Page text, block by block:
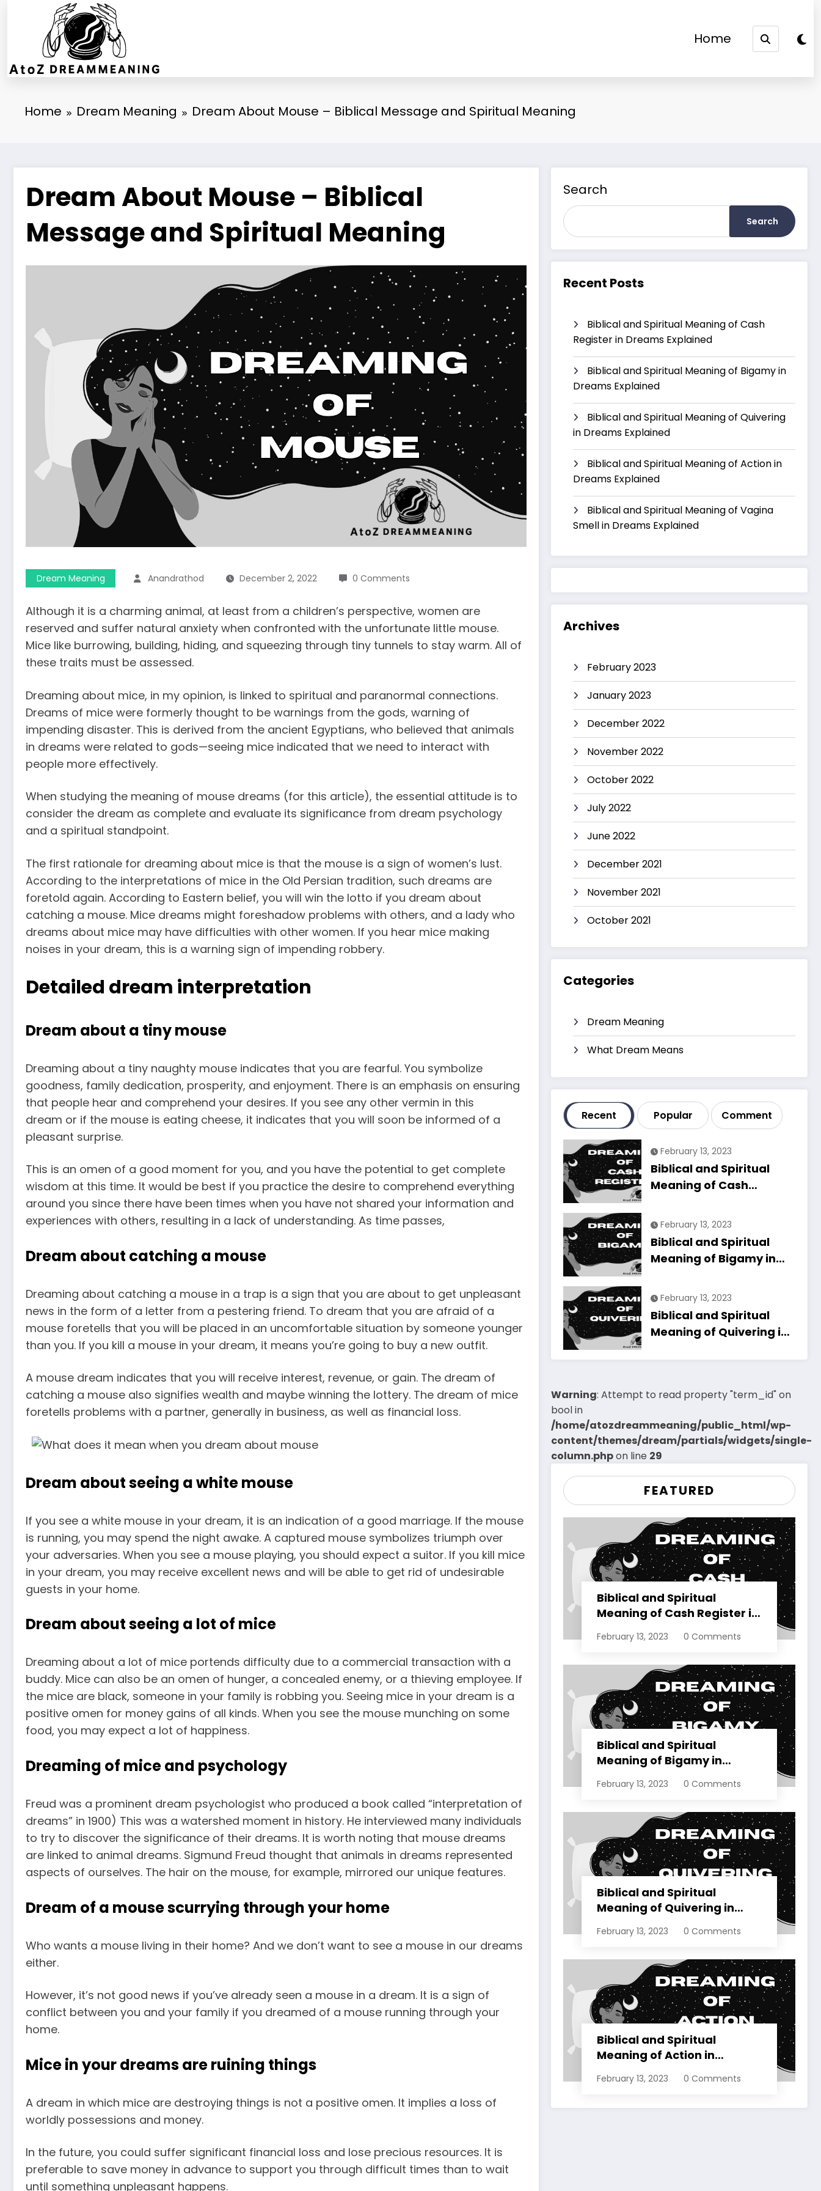
Home
Home Dream Meaning Dream About Mouse – Biblical Message and Spiritual Meaning
Dream About Mouse – Biblical
Message and Spiritual Meaning
Dream Meaning Anandrathod December 2, 2022 0 Comments
Although it is a charming animal, at least from a children’s perspective, women are
reserved and suffer natural anxiety when confronted with the unfortunate little mouse.
Mice like burrowing, building, hiding, and squeezing through tiny tunnels to stay warm. All of
these traits must be assessed.
Dreaming about mice, in my opinion, is linked to spiritual and paranormal connections.
Dreams of mice were formerly thought to be warnings from the gods, warning of
impending disaster. This is derived from the ancient Egyptians, who believed that animals
in dreams were related to gods—seeing mice indicated that we need to interact with
people more effectively.
When studying the meaning of mouse dreams (for this article), the essential attitude is to
consider the dream as complete and evaluate its significance from dream psychology
and a spiritual standpoint.
The first rationale for dreaming about mice is that the mouse is a sign of women’s lust.
According to the interpretations of mice in the Old Persian tradition, such dreams are
foretold again. According to Eastern belief, you will win the lotto if you dream about
catching a mouse. Mice dreams might foreshadow problems with others, and a lady who
dreams about mice may have difficulties with other women. If you hear mice making
noises in your dream, this is a warning sign of impending robbery.
Detailed dream interpretation
Dream about a tiny mouse
Dreaming about a tiny naughty mouse indicates that you are fearful. You symbolize
goodness, family dedication, prosperity, and enjoyment. There is an emphasis on ensuring
that people hear and comprehend your desires. If you see any other vermin in this
dream or if the mouse is eating cheese, it indicates that you will soon be informed of a
pleasant surprise.
This is an omen of a good moment for you, and you have the potential to get complete
wisdom at this time. It would be best if you practice the desire to comprehend everything
around you since there have been times when you have not shared your information and
experiences with others, resulting in a lack of understanding. As time passes,
Dream about catching a mouse
Dreaming about catching a mouse in a trap is a sign that you are about to get unpleasant
news in the form of a letter from a pestering friend. To dream that you are afraid of a
mouse foretells that you will be placed in an uncomfortable situation by someone younger
than you. If you kill a mouse in your dream, it means you’re going to buy a new outfit.
A mouse dream indicates that you will receive interest, revenue, or gain. The dream of
catching a mouse also signifies wealth and maybe winning the lottery. The dream of mice
foretells problems with a partner, generally in business, as well as financial loss.
Dream about seeing a white mouse
If you see a white mouse in your dream, it is an indication of a good marriage. If the mouse
is running, you may spend the night awake. A captured mouse symbolizes triumph over
your adversaries. When you see a mouse playing, you should expect a suitor. If you kill mice
in your dream, you may receive excellent news and will be able to get rid of undesirable
guests in your home.
Dream about seeing a lot of mice
Dreaming about a lot of mice portends difficulty due to a commercial transaction with a
buddy. Mice can also be an omen of hunger, a concealed enemy, or a thieving employee. If
the mice are black, someone in your family is robbing you. Seeing mice in your dream is a
positive omen for money gains of all kinds. When you see the mouse munching on some
food, you may expect a lot of happiness.
Dreaming of mice and psychology
Freud was a prominent dream psychologist who produced a book called “interpretation of
dreams” in 1900) This was a watershed moment in history. He interviewed many individuals
to try to discover the significance of their dreams. It is worth noting that mouse dreams
are linked to animal dreams. Sigmund Freud thought that animals in dreams represented
aspects of ourselves. The hair on the mouse, for example, mirrored our unique features.
Dream of a mouse scurrying through your home
Who wants a mouse living in their home? And we don’t want to see a mouse in our dreams
either.
However, it’s not good news if you’ve already seen a mouse in a dream. It is a sign of
conflict between you and your family if you dreamed of a mouse running through your
home.
Mice in your dreams are ruining things
A dream in which mice are destroying things is not a positive omen. It implies a loss of
worldly possessions and money.
In the future, you could suffer significant financial loss and lose precious resources. It is
preferable to save money in advance to support you through difficult times than to wait
until something unpleasant happens.
Search
Search
Recent Posts
Biblical and Spiritual Meaning of Cash
Register in Dreams Explained
Biblical and Spiritual Meaning of Bigamy in
Dreams Explained
Biblical and Spiritual Meaning of Quivering
in Dreams Explained
Biblical and Spiritual Meaning of Action in
Dreams Explained
Biblical and Spiritual Meaning of Vagina
Smell in Dreams Explained
Archives
February 2023
January 2023
December 2022
November 2022
October 2022
July 2022
June 2022
December 2021
November 2021
October 2021
Categories
Dream Meaning
What Dream Means
Recent Popular Comment
February 13, 2023
Biblical and Spiritual
Meaning of Cash
Explained
February 13, 2023
Biblical and Spiritual
Meaning of Bigamy in
February 13, 2023
Biblical and Spiritual
Meaning of Quivering in
Warning: Attempt to read property "term_id" on
bool in
/home/atozdreammeaning/public_html/wp-
content/themes/dream/partials/widgets/single-
column.phpon line 29
FEATURED
Biblical and Spiritual
Meaning of Cash Register in
February 13, 2023 0 Comments
Biblical and Spiritual
Meaning of Bigamy in
February 13, 2023 0 Comments
Biblical and Spiritual
Meaning of Quivering in
February 13, 2023 0 Comments
Biblical and Spiritual
Meaning of Action in
February 13, 2023 0 Comments